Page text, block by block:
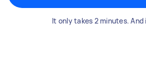
It only takes 2 minutes. And